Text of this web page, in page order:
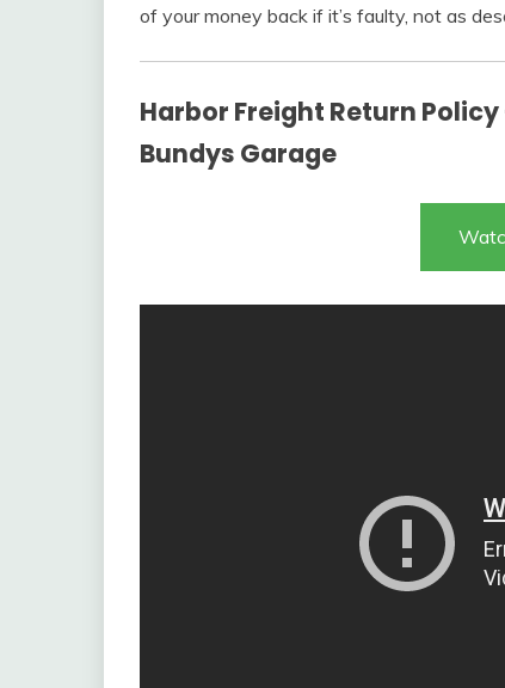
of your money back if it’s faulty, not as
Harbor Freight Return
Bundys Garage